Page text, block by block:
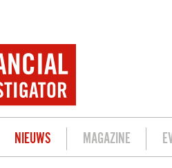
NIEUWS MAGAZINE